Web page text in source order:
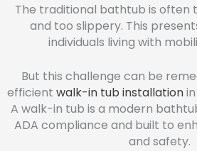
The traditional bathtub is often
and too slippery. This
individuals living with
But this challenge can be
efficient walk-in tub installation
A walk-in tub is a modern
ADA compliance and built to
and safety.